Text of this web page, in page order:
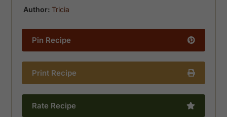
Author:Tricia
Pin Recipe
Print Recipe
Rate Recipe